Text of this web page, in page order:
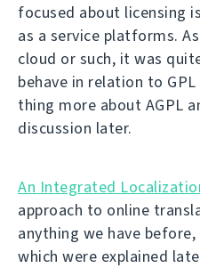
focused about licensing
as a service platforms.
cloud or such, it was
behave in relation to
thing more about AGPL
discussion later.
An Integrated
approach to online
anything we have
which were explained